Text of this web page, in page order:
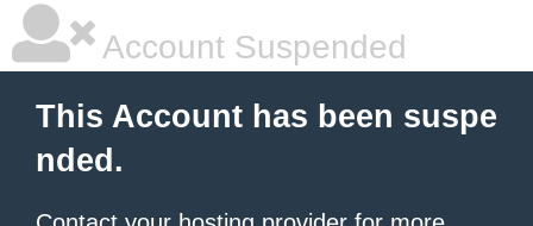
Account Suspended
This Account has been suspe
nded.